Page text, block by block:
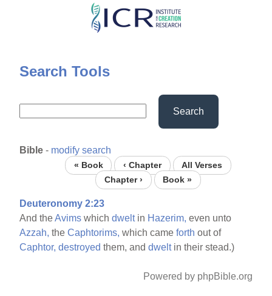
Skip
content
Search Tools
Search
Bible - modify search
« Book ‹ Chapter
All Verses
Chapter ›
Book »
Deuteronomy 2:23
And theAvims whichdweltin Hazerim, even unto
Azzah, theCaphtorims, which cameforth out of
Caphtor, destroyed them, anddweltin their stead.)
Powered by phpBible.org